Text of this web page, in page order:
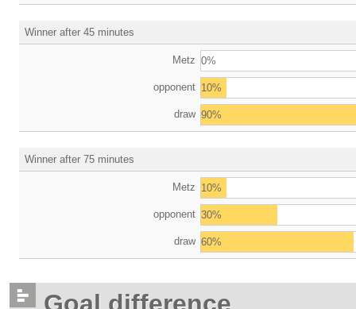
Winner after 45 minutes
Metz 0%
opponent 10%
draw 90%
Winner after 75 minutes
Metz 10%
opponent 30%
draw 60%
Goal difference